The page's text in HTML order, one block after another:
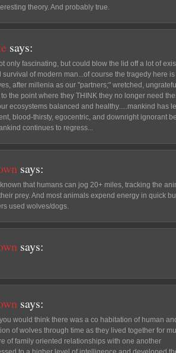
theory. And probably true.
says:
only fascinating, but could blow the lid off a lot of
survival of modern man...of course the tragedy here
after millenia as our "partners;" wretched,
the point where they THINK they no longer need
ecosystems balanced and healthy.....mankind has
blood-thirsty, egocentric, and downright ignorant
continues to regress...
says:
that humans can jog 20+ miles, tracking the
prey. And most animals expend energy in quick
used wolves/dogs.
says:
says:
would think there was a co habitation of human
of wolves through time as they lived together for
of family oriented relationships with one another